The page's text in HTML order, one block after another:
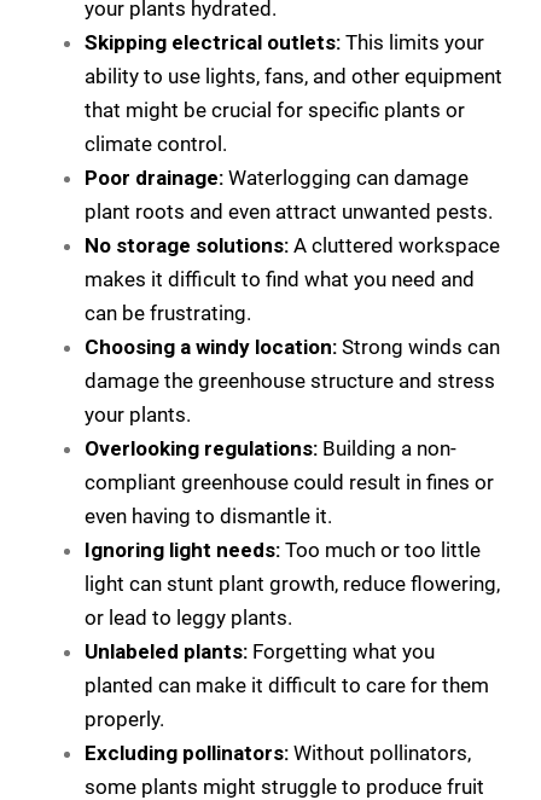
your plants hydrated.
Skipping electrical outlets: This limits your
ability to use lights, fans, and other equipment
that might be crucial for specific plants or
climate control.
Poor drainage: Waterlogging can damage
plant roots and even attract unwanted pests.
No storage solutions: A cluttered workspace
makes it difficult to find what you need and
can be frustrating.
Choosing a windy location: Strong winds can
damage the greenhouse structure and stress
your plants.
Overlooking regulations: Building a non-
compliant greenhouse could result in fines or
even having to dismantle it.
Ignoring light needs: Too much or too little
light can stunt plant growth, reduce flowering,
or lead to leggy plants.
Unlabeled plants: Forgetting what you
planted can make it difficult to care for them
properly.
Excluding pollinators: Without pollinators,
some plants might struggle to produce fruit